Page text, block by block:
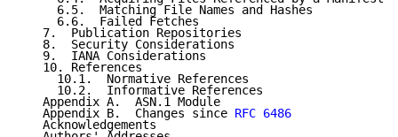
     6.5.  Matching File Names and Hashes
     6.6.  Failed Fetches
   7.  Publication Repositories
   8.  Security Considerations
   9.  IANA Considerations
   10. References
     10.1.  Normative References
     10.2.  Informative References
   Appendix A.  ASN.1 Module
   Appendix B.  Changes since
RFC 6486
   Acknowledgements